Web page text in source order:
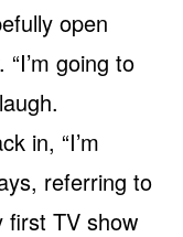
open
going to
in, “I’m
referring to
first TV show